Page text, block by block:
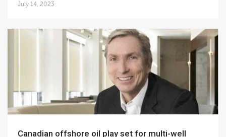
July 14, 2023
Canadian offshore oil play set for multi-well